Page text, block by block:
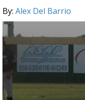
By: Alex Del Barrio